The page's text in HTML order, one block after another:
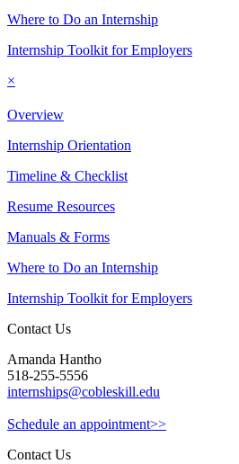
Where to Do an Internship
Internship Toolkit for Employers
×
Overview
Internship Orientation
Timeline & Checklist
Resume Resources
Manuals & Forms
Where to Do an Internship
Internship Toolkit for Employers
Contact Us
Amanda Hantho
518-255-5556
internships@cobleskill.edu
Schedule an appointment>>
Contact Us